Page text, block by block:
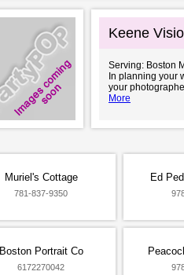
Keene
Serving: Boston
In planning your
your
More
Muriel's Cottage
781-837-9350
Ed
Boston Portrait Co
6172270042